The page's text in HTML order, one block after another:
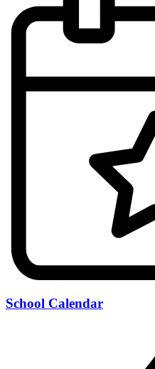
School Calendar